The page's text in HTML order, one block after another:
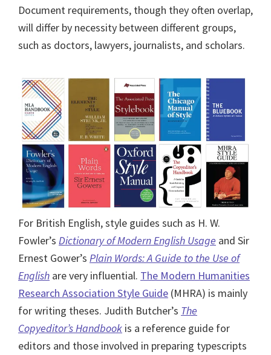
Document requirements, though they often overlap,
will differ by necessity between different groups,
such as doctors, lawyers, journalists, and scholars.
For British English, style guides such as H. W.
Fowler’s Dictionary of Modern English Usage and Sir
Ernest Gower’s Plain Words: A Guide to the Use of
English are very influential. The Modern Humanities
Research Association Style Guide (MHRA) is mainly
for writing theses. Judith Butcher’s The
Copyeditor’s Handbook is a reference guide for
editors and those involved in preparing typescripts